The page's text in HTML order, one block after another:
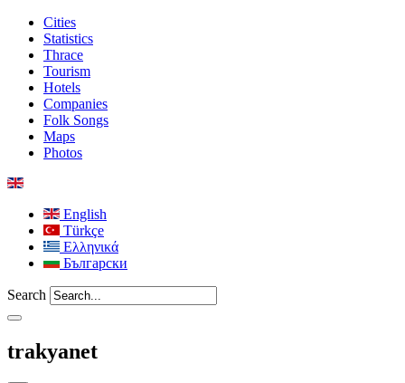
Cities
Statistics
Thrace
Tourism
Hotels
Companies
Folk Songs
Maps
Photos
English
Türkçe
Ελληνικά
Български
Search
trakyanet